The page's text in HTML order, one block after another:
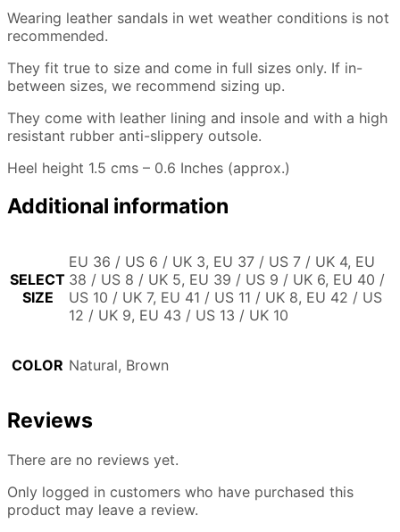
Wearing leather sandals in wet weather conditions is not
recommended.
They fit true to size and come in full sizes only. If in-
between sizes, we recommend sizing up.
They come with leather lining and insole and with a high
resistant rubber anti-slippery outsole.
Heel height 1.5 cms – 0.6 Inches (approx.)
Additional information
SELECT
SIZE
EU 36 / US 6 / UK 3, EU 37 / US 7 / UK 4, EU
38 / US 8 / UK 5, EU 39 / US 9 / UK 6, EU 40 /
US 10 / UK 7, EU 41 / US 11 / UK 8, EU 42 / US
12 / UK 9, EU 43 / US 13 / UK 10
COLOR Natural, Brown
Reviews
There are no reviews yet.
Only logged in customers who have purchased this
product may leave a review.